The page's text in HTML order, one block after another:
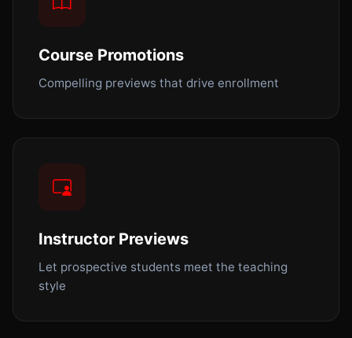
Course Promotions
Compelling previews that drive enrollment
Instructor Previews
Let prospective students meet the teaching
style